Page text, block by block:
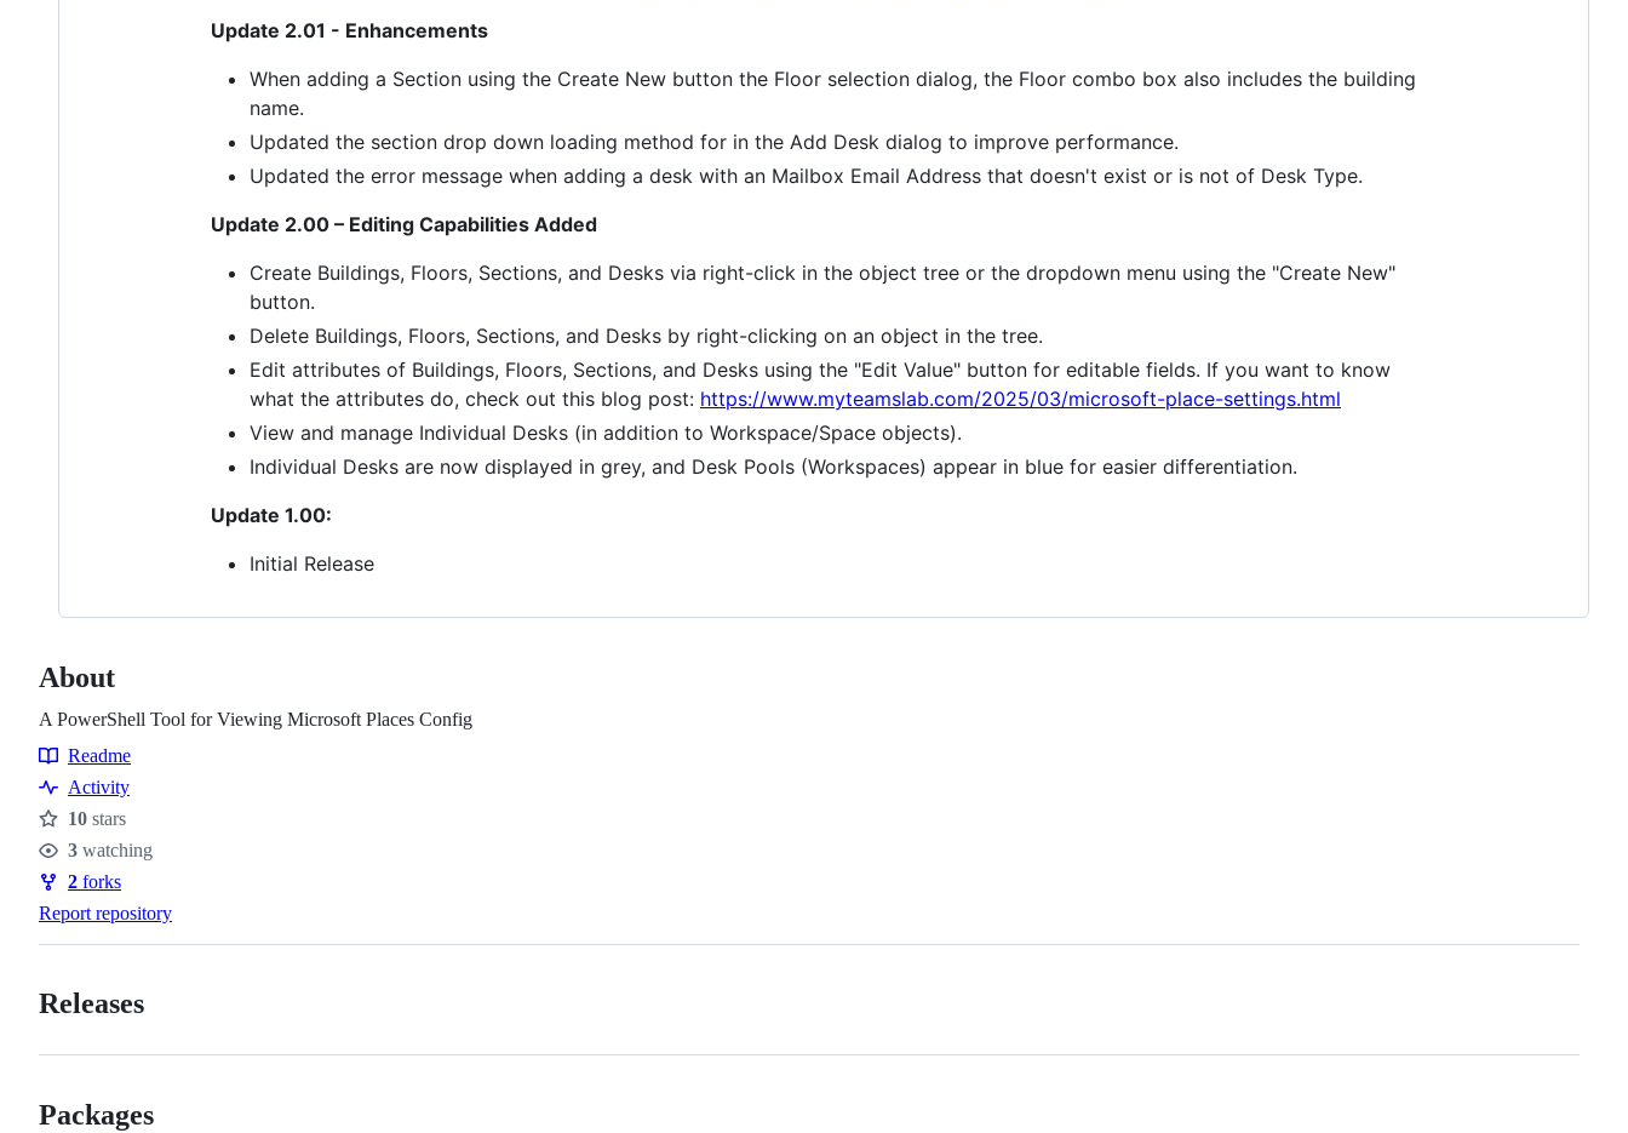
Update 2.01 - Enhancements
When adding a Section using the Create New button the Floor selection dialog, the Floor combo box also includes the building
name.
Updated the section drop down loading method for in the Add Desk dialog to improve performance.
Updated the error message when adding a desk with an Mailbox Email Address that doesn't exist or is not of Desk Type.
Update 2.00 – Editing Capabilities Added
Create Buildings, Floors, Sections, and Desks via right-click in the object tree or the dropdown menu using the "Create New"
button.
Delete Buildings, Floors, Sections, and Desks by right-clicking on an object in the tree.
Edit attributes of Buildings, Floors, Sections, and Desks using the "Edit Value" button for editable fields. If you want to know
what the attributes do, check out this blog post: https://www.myteamslab.com/2025/03/microsoft-place-settings.html
View and manage Individual Desks (in addition to Workspace/Space objects).
Individual Desks are now displayed in grey, and Desk Pools (Workspaces) appear in blue for easier differentiation.
Update 1.00:
Initial Release
About
A PowerShell Tool for Viewing Microsoft Places Config
Resources
Readme
Activity
Stars
10 stars
Watchers
3 watching
Forks
2 forks
Report repository
Releases
Packages